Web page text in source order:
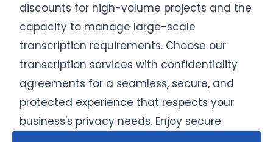
discounts for high-volume projects and the
capacity to manage large-scale
transcription requirements. Choose our
transcription services with confidentiality
agreements for a seamless, secure, and
protected experience that respects your
business's privacy needs. Enjoy secure